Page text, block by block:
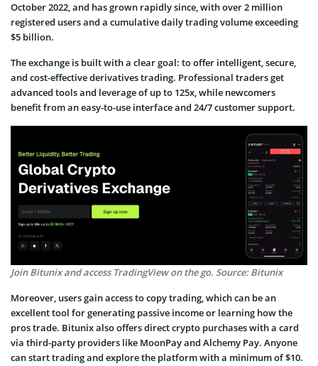
October 2022, and has grown rapidly since, with over 2 million
registered users and a cumulative daily trading volume exceeding
$5 billion.
The exchange is built with a clear goal: to offer intelligent, secure,
and cost-effective derivatives trading. Professional traders get
advanced tools and leverage of up to 125x, while newcomers
benefit from an easy-to-use interface and 24/7 customer support.
Join Bitunix and access TradingView on the go. Source: Bitunix
Moreover, users gain access to copy trading, which can be an
excellent tool for generating passive income or learning how the
pros trade. Bitunix also offers direct crypto purchases with a card
via third-party providers like MoonPay and Alchemy Pay. Anyone
can start trading and explore the platform with a minimum of $10.